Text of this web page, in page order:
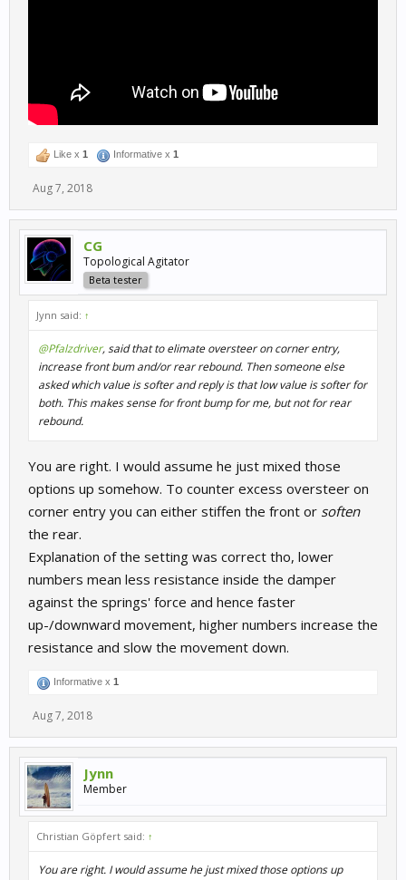
Like x 1 Informative x 1
Aug 7, 2018
CG
Topological Agitator
Beta tester
Jynn said: ↑
@Pfalzdriver, said that to elimate oversteer on corner entry,
increase front bum and/or rear rebound. Then someone else
asked which value is softer and reply is that low value is softer for
both. This makes sense for front bump for me, but not for rear
rebound.
You are right. I would assume he just mixed those
options up somehow. To counter excess oversteer on
corner entry you can either stiffen the front or soften
the rear.
Explanation of the setting was correct tho, lower
numbers mean less resistance inside the damper
against the springs' force and hence faster
up-/downward movement, higher numbers increase the
resistance and slow the movement down.
Informative x 1
Aug 7, 2018
Jynn
Member
Christian Göpfert said: ↑
You are right. I would assume he just mixed those options up